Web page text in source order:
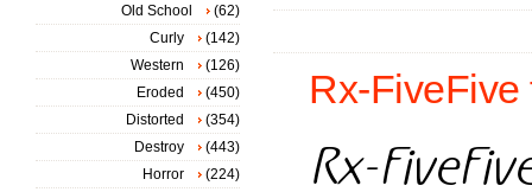
Rx-FiveFive
Old School
(62)
Curly
(142)
Western
(126)
Eroded
(450)
Distorted
(354)
Destroy
(443)
Horror
(224)